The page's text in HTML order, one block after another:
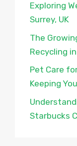
Exploring
Surrey, UK
The
Recycling
Pet Care
Keeping
Starbucks